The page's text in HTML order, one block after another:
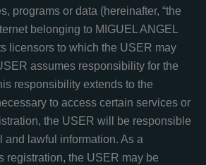
programs or data (hereinafter, “the
belonging to MIGUEL ANGEL
licensors to which the USER may
assumes responsibility for the
responsibility extends to the
to access certain services or
the USER will be responsible
and lawful information. As a
registration, the USER may be